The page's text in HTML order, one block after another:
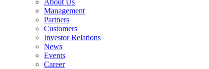
About Us
Management
Partners
Customers
Investor Relations
News
Events
Career